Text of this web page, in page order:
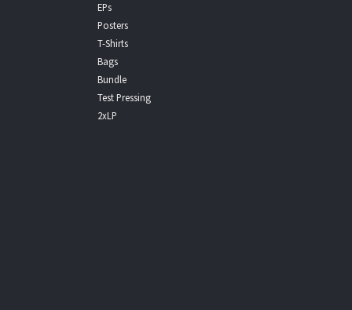
EPs
Posters
T-Shirts
Bags
Bundle
Test Pressing
2xLP